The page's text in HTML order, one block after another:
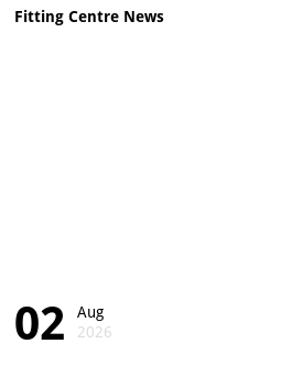
Fitting Centre News
02
Aug
2026